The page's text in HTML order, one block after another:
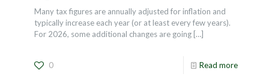
Many tax figures are annually adjusted for inflation and
typically increase each year (or at least every few years).
For 2026, some additional changes are going[…]
0 Read more